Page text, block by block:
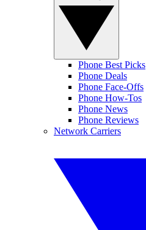
Phone Best Picks
Phone Deals
Phone Face-Offs
Phone How-Tos
Phone News
Phone Reviews
Network Carriers